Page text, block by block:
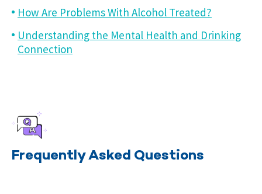
How Are Problems With Alcohol Treated?
Understanding the Mental Health and Drinking
Connection
Frequently Asked Questions